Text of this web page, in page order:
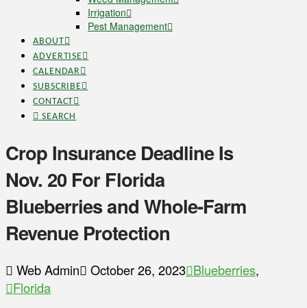
Irrigation
Pest Management
ABOUT
ADVERTISE
CALENDAR
SUBSCRIBE
CONTACT
SEARCH
Crop Insurance Deadline Is
Nov. 20 For Florida
Blueberries and Whole-Farm
Revenue Protection
Web Admin October 26, 2023 Blueberries,
Florida